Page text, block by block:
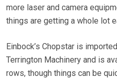
more laser and camera
things are getting a whole lot
Einbock’s Chopstar is
Terrington Machinery and is
rows, though things can be